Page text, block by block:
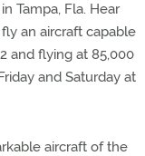
Tampa, Fla. Hear
an aircraft capable
and flying at 85,000
and Saturday at
aircraft of the